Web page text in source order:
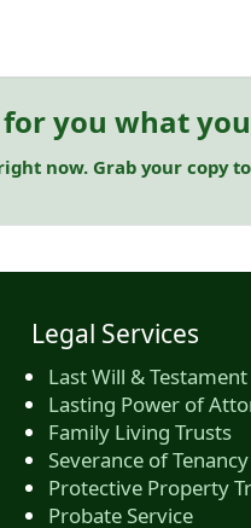
you what
now. Grab your copy
Legal Services
Last Will & Testament
Lasting Power of
Family Living Trusts
Severance of Tenancy
Protective Property
Probate Service